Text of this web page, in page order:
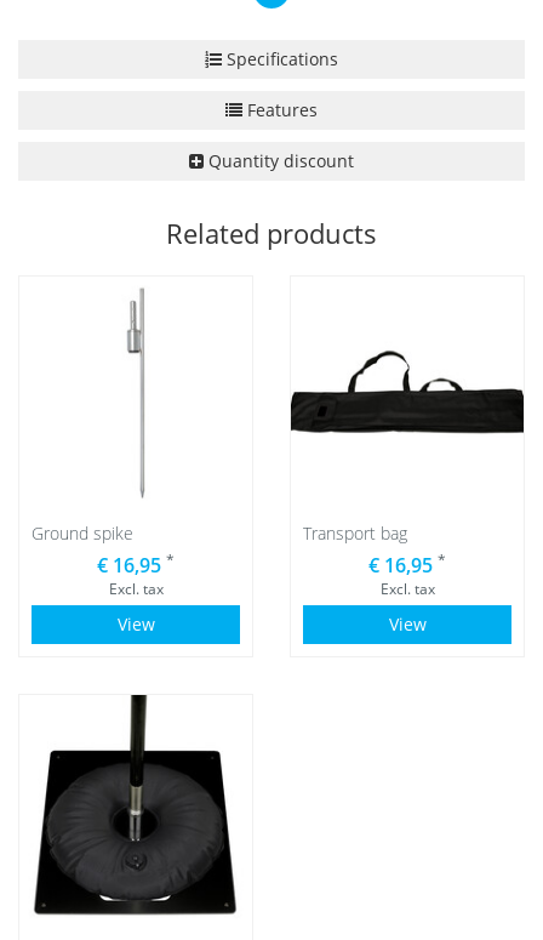
Specifications
Features
Quantity discount
Related products
Ground spike
€ 16,95 *
Excl. tax
View
Transport bag
€ 16,95 *
Excl. tax
View